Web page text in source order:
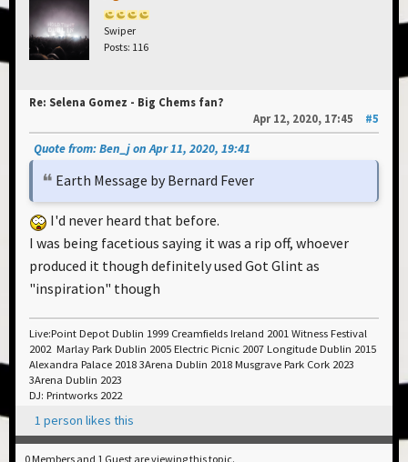
Swiper
Posts: 116
Re: Selena Gomez - Big Chems fan?
Apr 12, 2020, 17:45
#5
Quote from: Ben_j on Apr 11, 2020, 19:41
Earth Message by Bernard Fever
I'd never heard that before.
I was being facetious saying it was a rip off, whoever
produced it though definitely used Got Glint as
"inspiration" though
Live:Point Depot Dublin 1999 Creamfields Ireland 2001 Witness Festival
2002 Marlay Park Dublin 2005 Electric Picnic 2007 Longitude Dublin 2015
Alexandra Palace 2018 3Arena Dublin 2018 Musgrave Park Cork 2023
3Arena Dublin 2023
DJ: Printworks 2022
1 person likes this
0 Members and 1 Guest are viewing this topic.